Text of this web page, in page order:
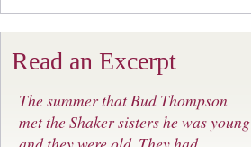
Read an Excerpt
The summer that Bud Thompson
met the Shaker sisters he was young